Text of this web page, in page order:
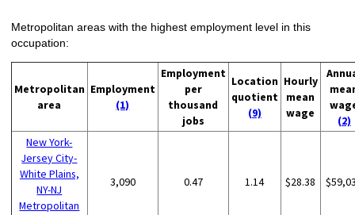
Metropolitan areas with the highest employment level in this
occupation:
Metropolitan
area
Employment
(1)
Employment
per
thousand
jobs
Location
quotient
(9)
Hourly
mean
wage
(2)
New York-
Jersey City-
White Plains,
NY-NJ
Metropolitan
3,090 0.47 1.14 $28.38